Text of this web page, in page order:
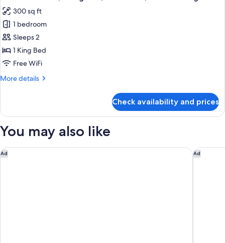
(1st
Floor)
Non
Smoking,
Refrigerator
&
Microwave
(1st
Floor)
all
photos
for
Standard
Room,
1
Bed,
Smoking
300 sq ft
1 bedroom
Sleeps 2
1 King Bed
Free WiFi
More details
More
Room,
King
Accessible,
Non
Check availability and prices
You may also like
Ad
Flamingo Resort & Spa Santa Rosa Sonoma, Tapestry by
Ad
La